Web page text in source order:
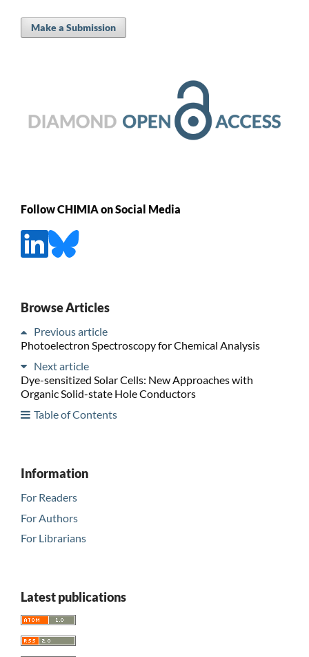
Make a Submission
Follow CHIMIA on Social Media
Browse Articles
Previous article
Photoelectron Spectroscopy for Chemical Analysis
Next article
Dye-sensitized Solar Cells: New Approaches with
Organic Solid-state Hole Conductors
Table of Contents
Information
For Readers
For Authors
For Librarians
Latest publications